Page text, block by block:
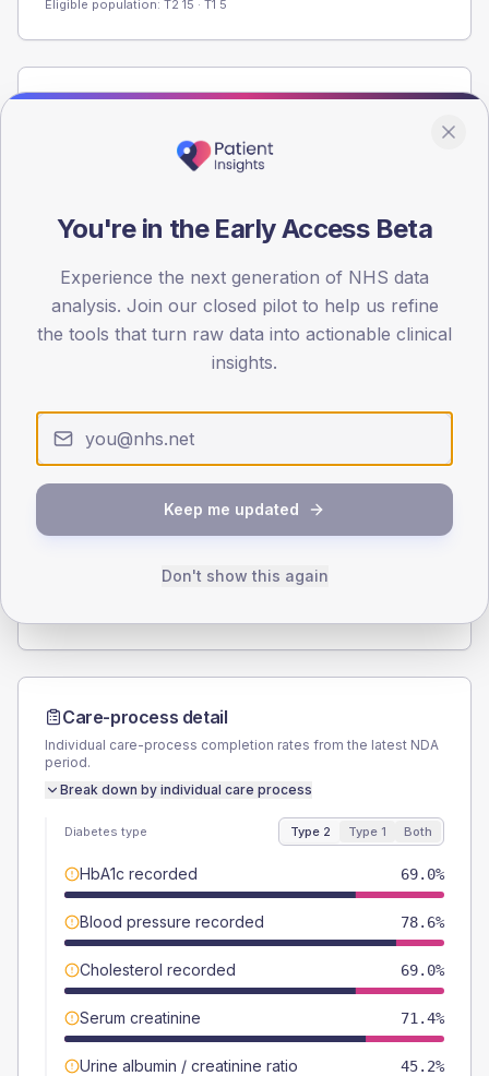
Eligible population: T2 15 · T1 5
registrations dataset.
0
30
60
Type 2
TYPE 2
40.5 (19.3%)
TYPE 1
Female
Care-process detail
Individual care-process completion rates from the latest NDA
period.
Break down by individual care process
Diabetes type Type 2 Type 1 Both
HbA1c recorded 69.0%
Blood pressure recorded 78.6%
Cholesterol recorded 69.0%
Serum creatinine 71.4%
Urine albumin / creatinine ratio 45.2%
You're in the Early Access Beta
Experience the next generation of NHS data
analysis. Join our closed pilot to help us refine
the tools that turn raw data into actionable clinical
insights.
Keep me updated
Don't show this again